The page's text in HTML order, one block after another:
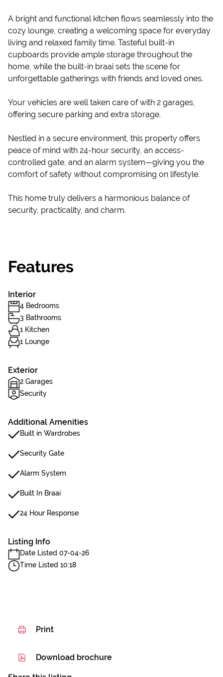
A bright and functional kitchen flows seamlessly into the
cozy lounge, creating a welcoming space for everyday
living and relaxed family time. Tasteful built-in
cupboards provide ample storage throughout the
home, while the built-in braai sets the scene for
unforgettable gatherings with friends and loved ones.
Your vehicles are well taken care of with 2 garages,
offering secure parking and extra storage.
Nestled in a secure environment, this property offers
peace of mind with 24-hour security, an access-
controlled gate, and an alarm system—giving you the
comfort of safety without compromising on lifestyle.
This home truly delivers a harmonious balance of
security, practicality, and charm.
Features
Interior
4 Bedrooms
3 Bathrooms
1 Kitchen
1 Lounge
Exterior
2 Garages
Security
Additional Amenities
Built in Wardrobes
Security Gate
Alarm System
Built In Braai
24 Hour Response
Listing Info
Date Listed 07-04-26
Time Listed 10:18
Print
Download brochure